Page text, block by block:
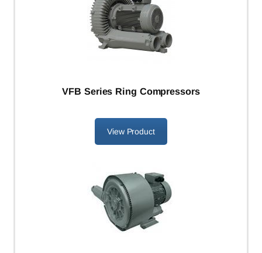
VFB Series Ring Compressors
View Product